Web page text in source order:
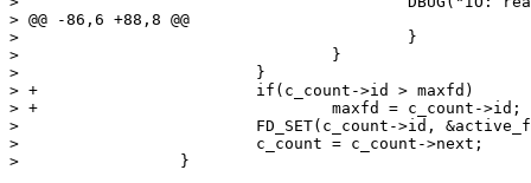
> @@ -86,6 +88,8 @@
>                                         }
>                                 }
>                         }
> +                       if(c_count->id > maxfd)
> +                               maxfd = c_count->id;
>                         FD_SET(c_count->id,
>                         c_count = c_count->next;
>                 }